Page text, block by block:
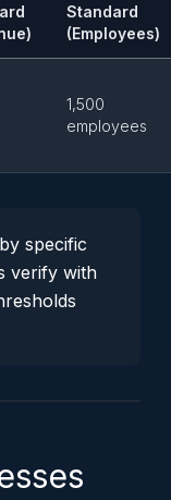
Standard
(Employees)
1,500
employees
specific
verify with